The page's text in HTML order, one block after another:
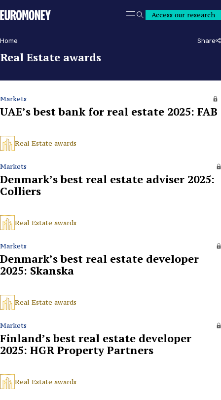
Euromoney
SearchAccess our research
Home Share
Real Estate awards
Markets
UAE’s best bank for real estate 2025: FAB
Real Estate awards
Markets
Denmark’s best real estate adviser 2025:
Colliers
Real Estate awards
Markets
Denmark’s best real estate developer
2025: Skanska
Real Estate awards
Markets
Finland’s best real estate developer
2025: HGR Property Partners
Real Estate awards